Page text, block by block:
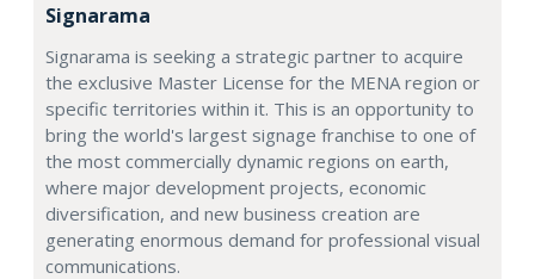
Signarama
Signarama is seeking a strategic partner to acquire
the exclusive Master License for the MENA region or
specific territories within it. This is an opportunity to
bring the world's largest signage franchise to one of
the most commercially dynamic regions on earth,
where major development projects, economic
diversification, and new business creation are
generating enormous demand for professional visual
communications.